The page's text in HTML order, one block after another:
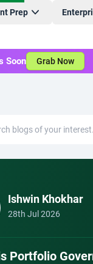
Prep
Soon Grab Now
Ishwin Khokhar
28th Jul 2026
Portfolio